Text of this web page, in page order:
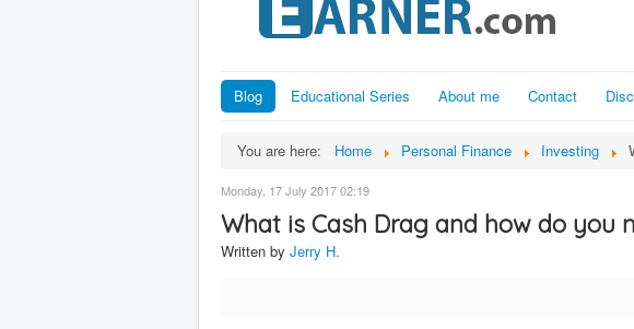
Blog Educational Series About me Contact
You are here: Home Personal Finance Investing
Monday, 17 July 2017 02:19
What is Cash Drag and how do you
Written by Jerry H.